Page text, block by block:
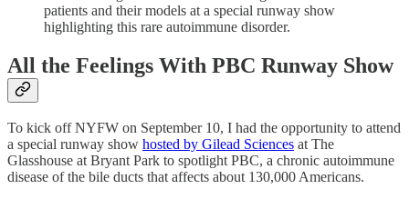
patients and their models at a special runway show
highlighting this rare autoimmune disorder.
All the Feelings With PBC Runway Show
To kick off NYFW on September 10, I had the opportunity to attend
a special runway show hosted by Gilead Sciences at The
Glasshouse at Bryant Park to spotlight PBC, a chronic autoimmune
disease of the bile ducts that affects about 130,000 Americans.